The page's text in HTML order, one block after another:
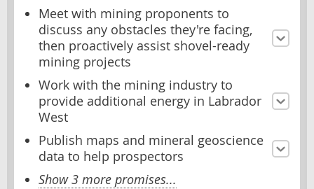
Meet with mining proponents to
discuss any obstacles they're facing,
then proactively assist shovel-ready
mining projects
Work with the mining industry to
provide additional energy in Labrador
West
Publish maps and mineral geoscience
data to help prospectors
Show 3 more promises...